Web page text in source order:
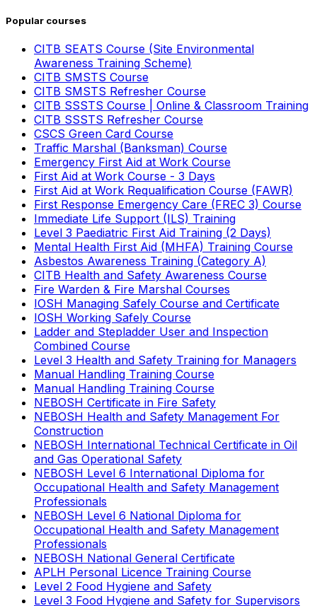
Popular courses
CITB SEATS Course (Site Environmental
Awareness Training Scheme)
CITB SMSTS Course
CITB SMSTS Refresher Course
CITB SSSTS Course | Online & Classroom Training
CITB SSSTS Refresher Course
CSCS Green Card Course
Traffic Marshal (Banksman) Course
Emergency First Aid at Work Course
First Aid at Work Course - 3 Days
First Aid at Work Requalification Course (FAWR)
First Response Emergency Care (FREC 3) Course
Immediate Life Support (ILS) Training
Level 3 Paediatric First Aid Training (2 Days)
Mental Health First Aid (MHFA) Training Course
Asbestos Awareness Training (Category A)
CITB Health and Safety Awareness Course
Fire Warden & Fire Marshal Courses
IOSH Managing Safely Course and Certificate
IOSH Working Safely Course
Ladder and Stepladder User and Inspection
Combined Course
Level 3 Health and Safety Training for Managers
Manual Handling Training Course
Manual Handling Training Course
NEBOSH Certificate in Fire Safety
NEBOSH Health and Safety Management For
Construction
NEBOSH International Technical Certificate in Oil
and Gas Operational Safety
NEBOSH Level 6 International Diploma for
Occupational Health and Safety Management
Professionals
NEBOSH Level 6 National Diploma for
Occupational Health and Safety Management
Professionals
NEBOSH National General Certificate
APLH Personal Licence Training Course
Level 2 Food Hygiene and Safety
Level 3 Food Hygiene and Safety for Supervisors